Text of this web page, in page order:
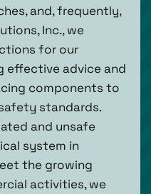
and, frequently,
Inc., we
for our
effective advice and
components to
standards.
and unsafe
system in
the growing
activities, we